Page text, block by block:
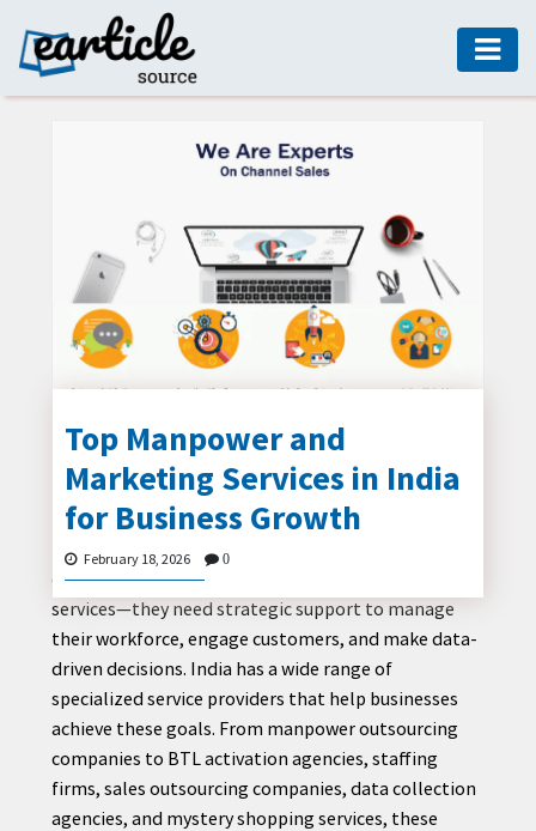
HOME
MARKETING
FASHION
GUIDE
HEALTH
HOME
MODERN
CONTACT
US
Top Manpower and
Marketing Services in India
for Business Growth
February 18, 2026 0
In today’s competitive business landscape,
companies need more than just products and
services—they need strategic support to manage
their workforce, engage customers, and make data-
driven decisions. India has a wide range of
specialized service providers that help businesses
achieve these goals. From manpower outsourcing
companies to BTL activation agencies, staffing
firms, sales outsourcing companies, data collection
agencies, and mystery shopping services, these